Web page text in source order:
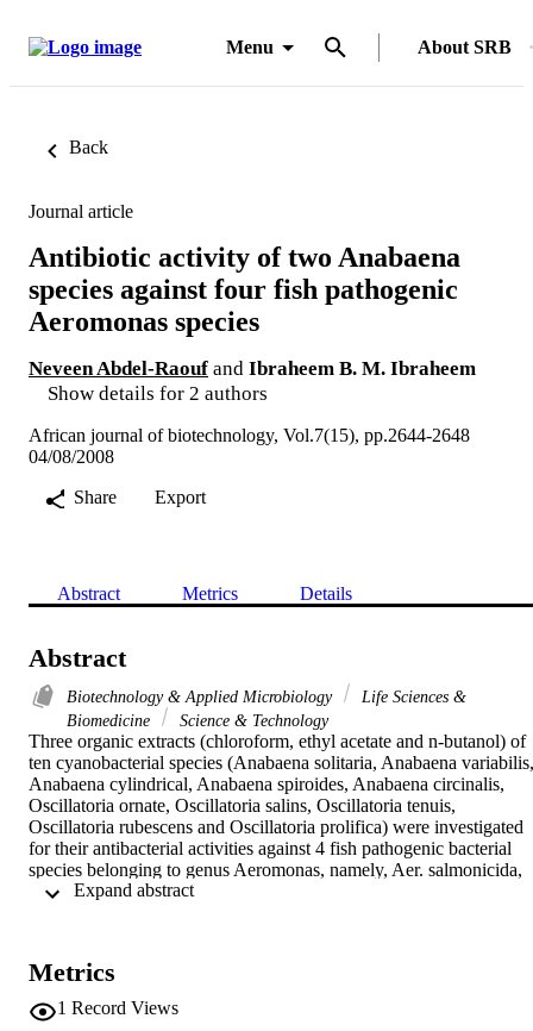
Menu About SRB
Back
Journal article
Antibiotic activity of two Anabaena
species against four fish pathogenic
Aeromonas species
Neveen Abdel-Raouf and Ibraheem B. M. Ibraheem
Show details for 2 authors
African journal of biotechnology, Vol.7(15), pp.2644-2648
04/08/2008
Share
Export
Abstract Metrics Details
Abstract
Biotechnology & Applied Microbiology
Life Sciences &
Biomedicine
Science & Technology
Three organic extracts (chloroform, ethyl acetate and n-butanol) of
ten cyanobacterial species (Anabaena solitaria, Anabaena variabilis,
Anabaena cylindrical, Anabaena spiroides, Anabaena circinalis,
Oscillatoria ornate, Oscillatoria salins, Oscillatoria tenuis,
Oscillatoria rubescens and Oscillatoria prolifica) were investigated
for their antibacterial activities against 4 fish pathogenic bacterial
species belonging to genus Aeromonas, namely, Aer. salmonicida,
Aer. hydrophila, Aer. formicans and Aer. liquefaciens using
species. Bioautographic investigation for 13 organic solvent
indicate that the spot with R-f = 0.79 for A. variabilis and that of
= 0.84 for A. circinalis were the most effective. The median lethal
Metrics
1 Record Views